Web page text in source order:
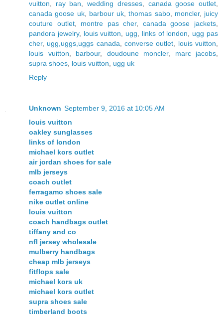
vuitton
ray ban ,wedding dresses, canada goose outlet
canada goose uk, barbour uk ,thomas sabo, moncler, juicy
couture outlet, montre pas cher, canada goose jackets
pandora jewelry, louis vuitton ugg links of london
ugg pas
cher, ugg,uggs,uggs canada ,converse outlet louis vuitton
louis vuitton
barbour, doudoune moncler, marc jacobs
supra shoes louis vuitton
ugg uk
Reply
Unknown September 9, 2016 at 10:05 AM
louis vuitton
oakley sunglasses
links of london
michael kors outlet
air jordan shoes for sale
mlb jerseys
coach outlet
ferragamo shoes sale
nike outlet online
louis vuitton
coach handbags outlet
tiffany and co
nfl jersey wholesale
mulberry handbags
cheap mlb jerseys
fitflops sale
michael kors uk
michael kors outlet
supra shoes sale
timberland boots